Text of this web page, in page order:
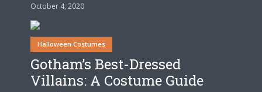
October 4, 2020
Halloween Costumes
Gotham’s Best-Dressed
Villains: A Costume Guide